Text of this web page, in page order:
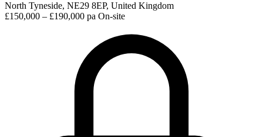
North Tyneside, NE29 8EP, United Kingdom
£150,000 – £190,000 pa On-site